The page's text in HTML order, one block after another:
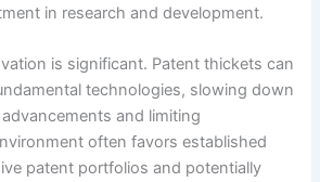
in research and development.
is significant. Patent thickets can
technologies, slowing down
and limiting
often favors established
patent portfolios and potentially